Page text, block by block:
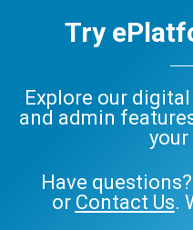
Try
Explore our
and admin
Have
or Contact Us.